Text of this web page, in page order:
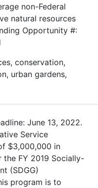
non-Federal
natural resources
Opportunity #:
conservation,
urban gardens,
June 13, 2022.
Service
$3,000,000 in
FY 2019 Socially-
(SDGG)
program is to